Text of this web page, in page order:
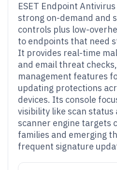
ESET Endpoint
strong on-demand and
controls plus low-
to endpoints that need
It provides real-time
and email threat
management features
updating protections
devices. Its console
visibility like scan
scanner engine targets
families and emerging
frequent signature